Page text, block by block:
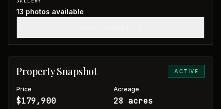
13 photos available
Property Snapshot ACTIVE
Price
$179,900
Acreage
28 acres